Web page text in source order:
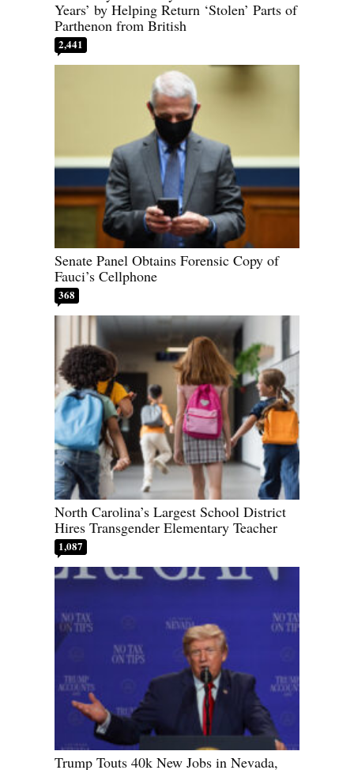
Years’ by Helping Return ‘Stolen’ Parts of
Parthenon from British
2,441
Senate Panel Obtains Forensic Copy of
Fauci’s Cellphone
368
North Carolina’s Largest School District
Hires Transgender Elementary Teacher
1,087
Trump Touts 40k New Jobs in Nevada,